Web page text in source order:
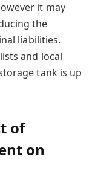
it may
the
liabilities.
and local
tank is up
of
on